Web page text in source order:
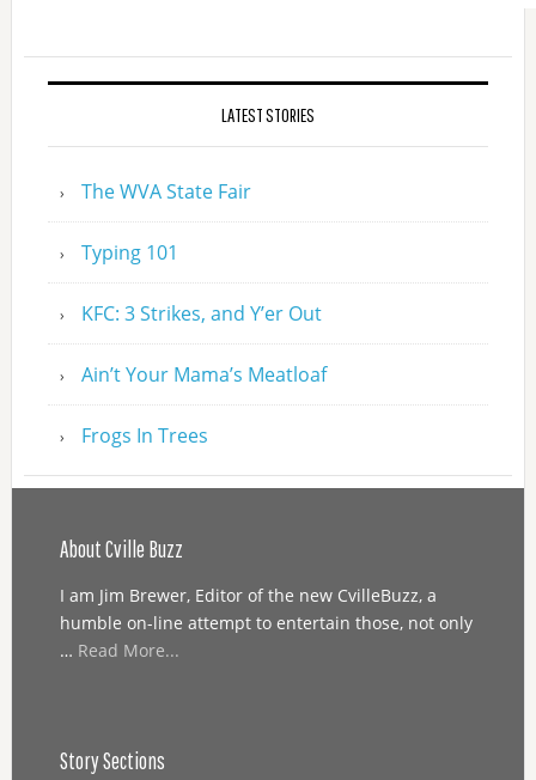
LATEST STORIES
The WVA State Fair
Typing 101
KFC: 3 Strikes, and Y’er Out
Ain’t Your Mama’s Meatloaf
Frogs In Trees
About Cville Buzz
I am Jim Brewer, Editor of the new CvilleBuzz, a
humble on-line attempt to entertain those, not only
… Read More...
Story Sections